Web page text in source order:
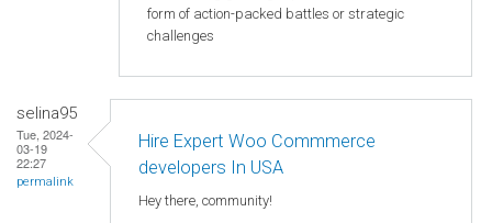
form of action-packed battles or strategic
challenges
selina95
Tue, 2024-
03-19
22:27
permalink
Hire Expert Woo Commmerce
developers In USA
Hey there, community!